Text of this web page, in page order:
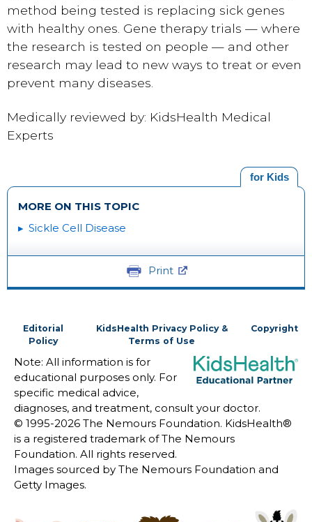
method being tested is replacing sick genes
with healthy ones. Gene therapy trials — where
the research is tested on people — and other
research may lead to new ways to treat or even
prevent many diseases.
Medically reviewed by: KidsHealth Medical
Experts
for Kids
MORE ON THIS TOPIC
Sickle Cell Disease
Print
Editorial
Policy
KidsHealth Privacy Policy &
Terms of Use
Copyright
Note: All information is for
educational purposes only. For
specific medical advice,
diagnoses, and treatment, consult your doctor.
© 1995-2026 The Nemours Foundation. KidsHealth®
is a registered trademark of The Nemours
Foundation. All rights reserved.
Images sourced by The Nemours Foundation and
Getty Images.